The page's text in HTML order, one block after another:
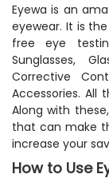
Eyewa is an
eyewear. It is
free eye
Sunglasses,
Corrective
Accessories. All
Along with
that can make
increase your
How to Use